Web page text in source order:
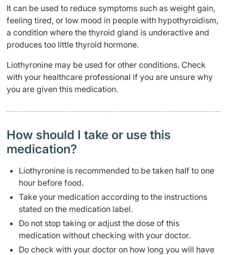
It can be used to reduce symptoms such as weight gain,
feeling tired, or low mood in people with hypothyroidism,
a condition where the thyroid gland is underactive and
produces too little thyroid hormone.
Liothyronine may be used for other conditions. Check
with your healthcare professional if you are unsure why
you are given this medication.
How should I take or use this
medication?
Liothyronine is recommended to be taken half to one
hour before food.
Take your medication according to the instructions
stated on the medication label.
Do not stop taking or adjust the dose of this
medication without checking with your doctor.
Do check with your doctor on how long you will have